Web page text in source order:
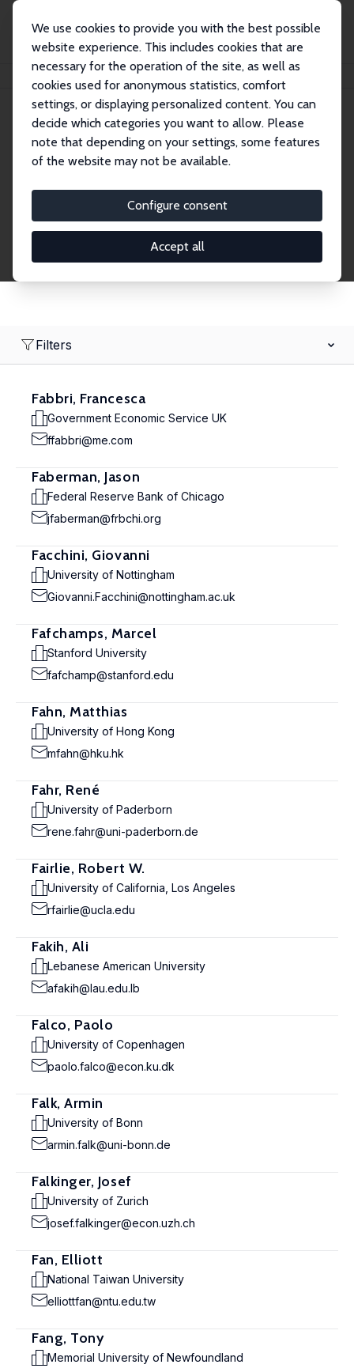
We use cookies to provide you with the best possible
website experience. This includes cookies that are
necessary for the operation of the site, as well as
cookies used for anonymous statistics, comfort
settings, or displaying personalized content. You can
decide which categories you want to allow. Please
note that depending on your settings, some features
of the website may not be available.
Configure consent
Accept all
Search
Research Fellows
Filters
Fabbri, Francesca
Government Economic Service UK
ffabbri@me.com
Faberman, Jason
Federal Reserve Bank of Chicago
jfaberman@frbchi.org
Facchini, Giovanni
University of Nottingham
Giovanni.Facchini@nottingham.ac.uk
Fafchamps, Marcel
Stanford University
fafchamp@stanford.edu
Fahn, Matthias
University of Hong Kong
mfahn@hku.hk
Fahr, René
University of Paderborn
rene.fahr@uni-paderborn.de
Fairlie, Robert W.
University of California, Los Angeles
rfairlie@ucla.edu
Fakih, Ali
Lebanese American University
afakih@lau.edu.lb
Falco, Paolo
University of Copenhagen
paolo.falco@econ.ku.dk
Falk, Armin
University of Bonn
armin.falk@uni-bonn.de
Falkinger, Josef
University of Zurich
josef.falkinger@econ.uzh.ch
Fan, Elliott
National Taiwan University
elliottfan@ntu.edu.tw
Fang, Tony
Memorial University of Newfoundland